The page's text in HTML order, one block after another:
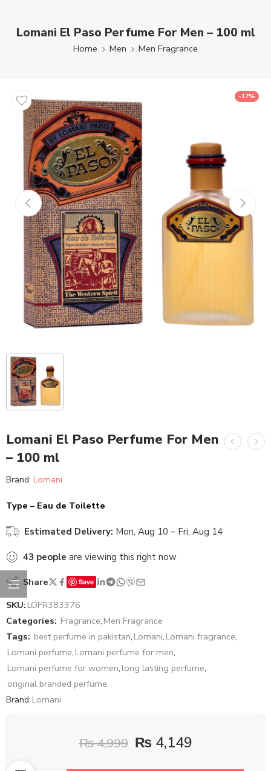
Lomani El Paso Perfume For Men – 100 ml
Home Men Men Fragrance
-17%
Lomani El Paso Perfume For Men
– 100 ml
Brand: Lomani
Type – Eau de Toilette
Estimated Delivery: Mon, Aug 10 – Fri, Aug 14
43 people are viewing this right now
Share Save
SKU: LOFR383376
Categories: Fragrance, Men Fragrance
Tags: best perfume in pakistan, Lomani, Lomani fragrance,
Lomani perfume, Lomani perfume for men,
Lomani perfume for women, long lasting perfume,
original branded perfume
Brand: Lomani
₨4,999 ₨ 4,149